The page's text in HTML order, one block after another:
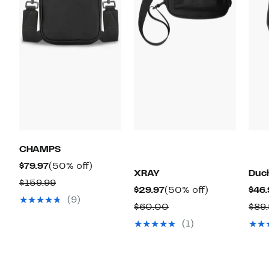
CHAMPS
$79.97Current
Price
$79.97
(50% off)
$159.99Comparable
value
(9)
XRAY
$29.97Current
Price
$29.97
(50% off)
$60.00Comparable
value
(1)